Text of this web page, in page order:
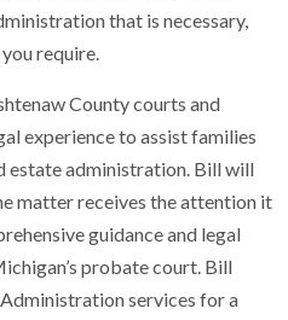
that is necessary,
require.
County courts and
experience to assist families
estate administration. Bill will
matter receives the attention it
guidance and legal
probate court. Bill
services for a